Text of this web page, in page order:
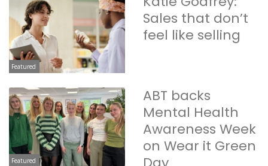
Featured
Sales that don’t
feel like selling
Featured
ABT backs
Mental Health
Awareness Week
on Wear it Green